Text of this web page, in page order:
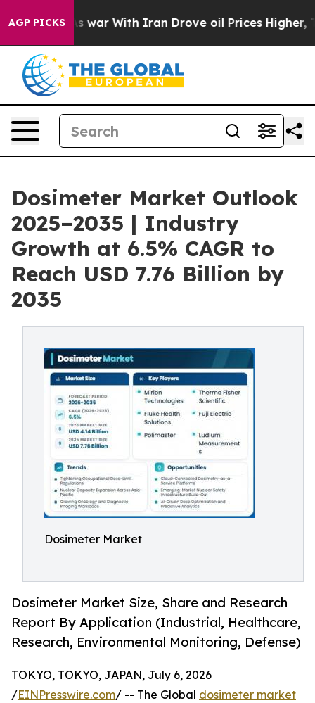
AGP PICKS
war With Iran Drove oil Prices Higher, Trump Gave
Dosimeter Market Outlook
2025–2035 | Industry
Growth at 6.5% CAGR to
Reach USD 7.76 Billion by
2035
Dosimeter Market
Dosimeter Market Size, Share and Research
Report By Application (Industrial, Healthcare,
Research, Environmental Monitoring, Defense)
TOKYO, TOKYO, JAPAN, July 6, 2026
/EINPresswire.com/ -- The Global dosimeter market